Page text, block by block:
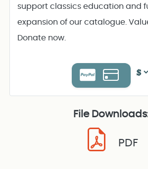
support classics education and
expansion of our catalogue.
Donate now.
File
PDF